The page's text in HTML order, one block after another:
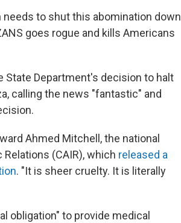
to shut this abomination down
goes rogue and kills Americans
State Department's decision to halt
calling the news "fantastic" and
Ahmed Mitchell, the national
(CAIR), which released a
. "It is sheer cruelty. It is literally
obligation" to provide medical